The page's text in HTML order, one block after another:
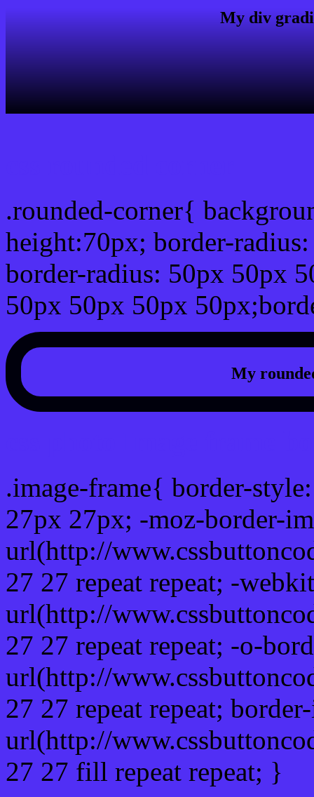
My div
.rounded-corner{
height:70px; border-
border-radius: 50px 50px
50px 50px 50px
My
.image-frame{ border-
27px 27px; -moz-border-
url(http://
27 27 repeat repeat; -
url(http://
27 27 repeat repeat; -o-
url(http://
27 27 repeat repeat;
url(http://
27 27 fill repeat repeat; }